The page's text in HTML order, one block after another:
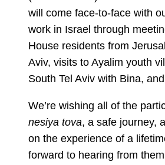
will come face-to-face with
work in Israel through
House residents from
Aviv, visits to Ayalim youth
South Tel Aviv with Bina,
We’re wishing all of the
nesiya tova, a safe journey,
on the experience of a
forward to hearing from